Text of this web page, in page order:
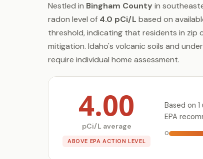
Nestled in Bingham County in
radon level of 4.0 pCi/L based on
threshold, indicating that residents in
mitigation. Idaho's volcanic soils and
require individual home assessment.
4.00
pCi/L average
ABOVE EPA ACTION LEVEL
Based on
EPA
0